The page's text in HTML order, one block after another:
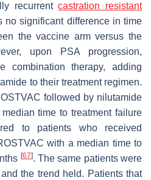
recurrentcastration resistant
no significant difference in time
the vaccine arm versus the
upon PSA progression,
combination therapy, adding
to their treatment regimen.
followed by nilutamide
time to treatment failure
to patients who received
with a median time to
[67]. The same patients were
the trend held. Patients that